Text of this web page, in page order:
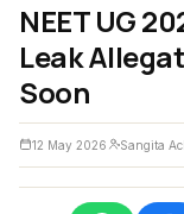
NEET UG
Leak
Soon
12 May 2026 Sangita